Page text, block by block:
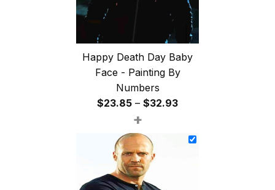
Happy Death Day Baby
Face - Painting By
Numbers
$23.85 – $32.93Price
$23.85
+